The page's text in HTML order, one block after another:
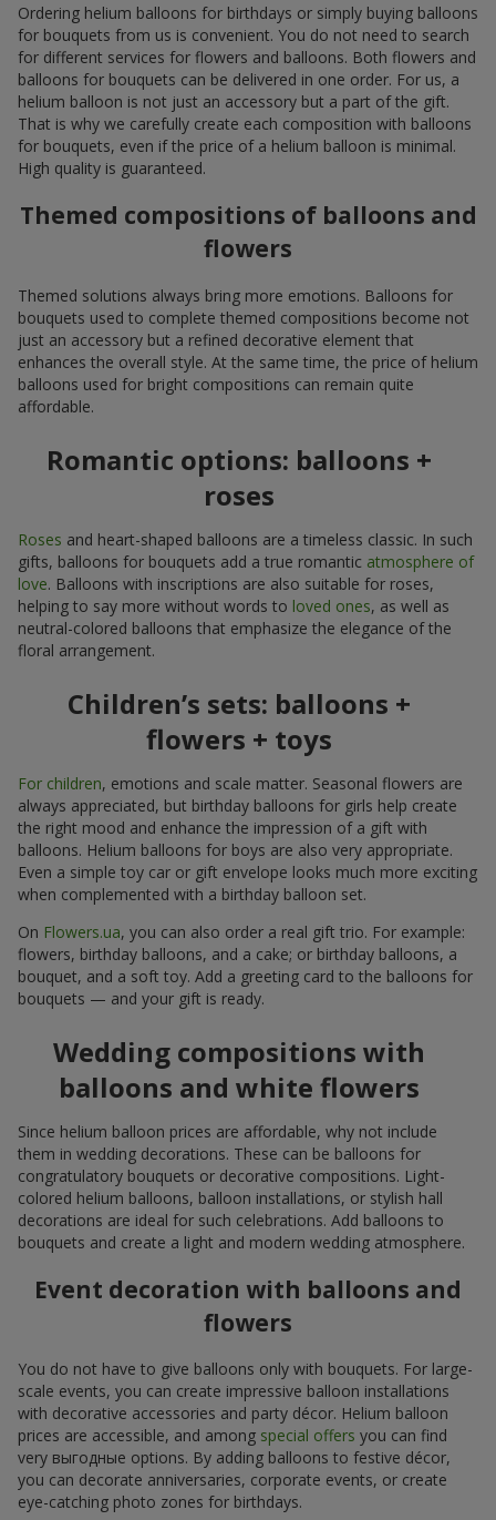
Ordering helium balloons for birthdays or simply buying balloons
for bouquets from us is convenient. You do not need to search
for different services for flowers and balloons. Both flowers and
balloons for bouquets can be delivered in one order. For us, a
helium balloon is not just an accessory but a part of the gift.
That is why we carefully create each composition with balloons
for bouquets, even if the price of a helium balloon is minimal.
High quality is guaranteed.
Themed compositions of balloons and
flowers
Themed solutions always bring more emotions. Balloons for
bouquets used to complete themed compositions become not
just an accessory but a refined decorative element that
enhances the overall style. At the same time, the price of helium
balloons used for bright compositions can remain quite
affordable.
Romantic options: balloons +
roses
Roses and heart-shaped balloons are a timeless classic. In such
gifts, balloons for bouquets add a true romantic atmosphere of
love. Balloons with inscriptions are also suitable for roses,
helping to say more without words to loved ones, as well as
neutral-colored balloons that emphasize the elegance of the
floral arrangement.
Children’s sets: balloons +
flowers + toys
For children, emotions and scale matter. Seasonal flowers are
always appreciated, but birthday balloons for girls help create
the right mood and enhance the impression of a gift with
balloons. Helium balloons for boys are also very appropriate.
Even a simple toy car or gift envelope looks much more exciting
when complemented with a birthday balloon set.
On Flowers.ua, you can also order a real gift trio. For example:
flowers, birthday balloons, and a cake; or birthday balloons, a
bouquet, and a soft toy. Add a greeting card to the balloons for
bouquets — and your gift is ready.
Wedding compositions with
balloons and white flowers
Since helium balloon prices are affordable, why not include
them in wedding decorations. These can be balloons for
congratulatory bouquets or decorative compositions. Light-
colored helium balloons, balloon installations, or stylish hall
decorations are ideal for such celebrations. Add balloons to
bouquets and create a light and modern wedding atmosphere.
Event decoration with balloons and
flowers
You do not have to give balloons only with bouquets. For large-
scale events, you can create impressive balloon installations
with decorative accessories and party décor. Helium balloon
prices are accessible, and among special offers you can find
very выгодные options. By adding balloons to festive décor,
you can decorate anniversaries, corporate events, or create
eye-catching photo zones for birthdays.